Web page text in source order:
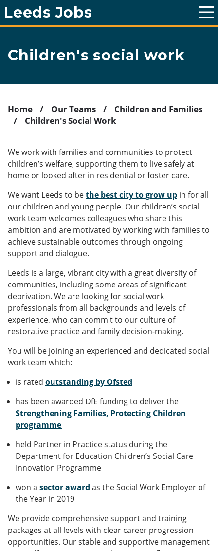
Leeds Jobs
T
o
g
Children's social work
Home Our Teams
Children and Families
Children's Social Work
We work with families and communities to protect
children’s welfare, supporting them to live safely at
home or looked after in residential or foster care.
We want Leeds to bethe best city to grow up in for all
our children and young people. Our children’s social
work team welcomes colleagues who share this
ambition and are motivated by working with families to
achieve sustainable outcomes through ongoing
support and dialogue.
Leeds is a large, vibrant city with a great diversity of
communities, including some areas of significant
deprivation. We are looking for social work
professionals from all backgrounds and levels of
experience, who can commit to our culture of
restorative practice and family decision-making.
You will be joining an experienced and dedicated social
work team which:
is rated outstanding by Ofsted
has been awarded DfE funding to deliver the
Strengthening Families, Protecting Children
programme
held Partner in Practice status during the
Department for Education Children’s Social Care
Innovation Programme
won a sector award as the Social Work Employer of
the Year in 2019
We provide comprehensive support and training
packages at all levels with clear career progression
opportunities. Our stable and supportive management